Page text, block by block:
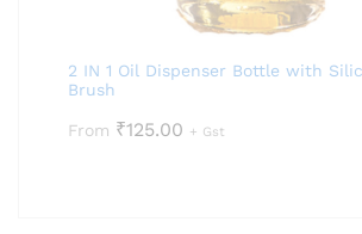
2 IN 1 Oil Dispenser Bottle with
Brush
From ₹125.00 + Gst